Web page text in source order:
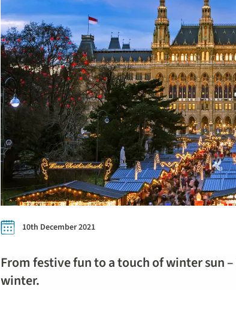
10th December 2021
From festive fun to a touch of winter sun
winter.